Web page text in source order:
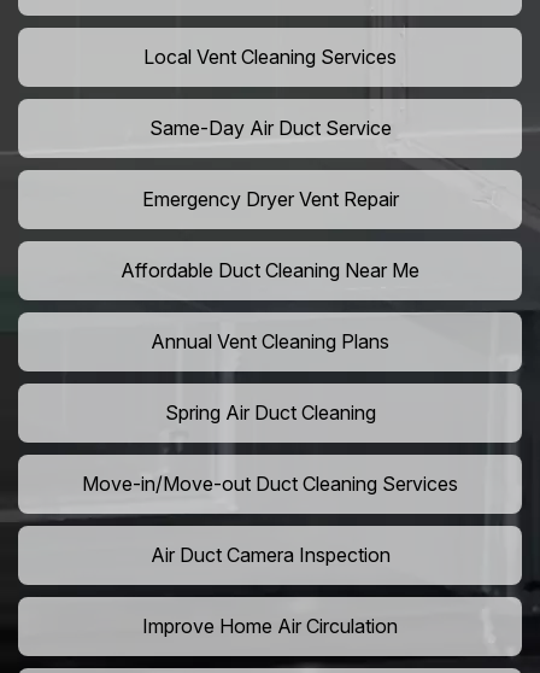
Local Vent Cleaning Services
Same-Day Air Duct Service
Emergency Dryer Vent Repair
Affordable Duct Cleaning Near Me
Annual Vent Cleaning Plans
Spring Air Duct Cleaning
Move-in/Move-out Duct Cleaning Services
Air Duct Camera Inspection
Improve Home Air Circulation